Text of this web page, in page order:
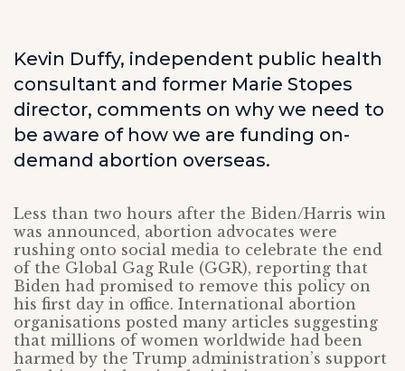
Kevin Duffy, independent public health
consultant and former Marie Stopes
director, comments on why we need to
be aware of how we are funding on-
demand abortion overseas.
Less than two hours after the Biden/Harris win
was announced, abortion advocates were
rushing onto social media to celebrate the end
of the Global Gag Rule (GGR), reporting that
Biden had promised to remove this policy on
his first day in office. International abortion
organisations posted many articles suggesting
that millions of women worldwide had been
harmed by the Trump administration’s support